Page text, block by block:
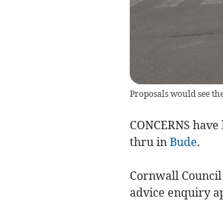
Proposals would see
CONCERNS
thru in Bude.
Cornwall
advice enquiry